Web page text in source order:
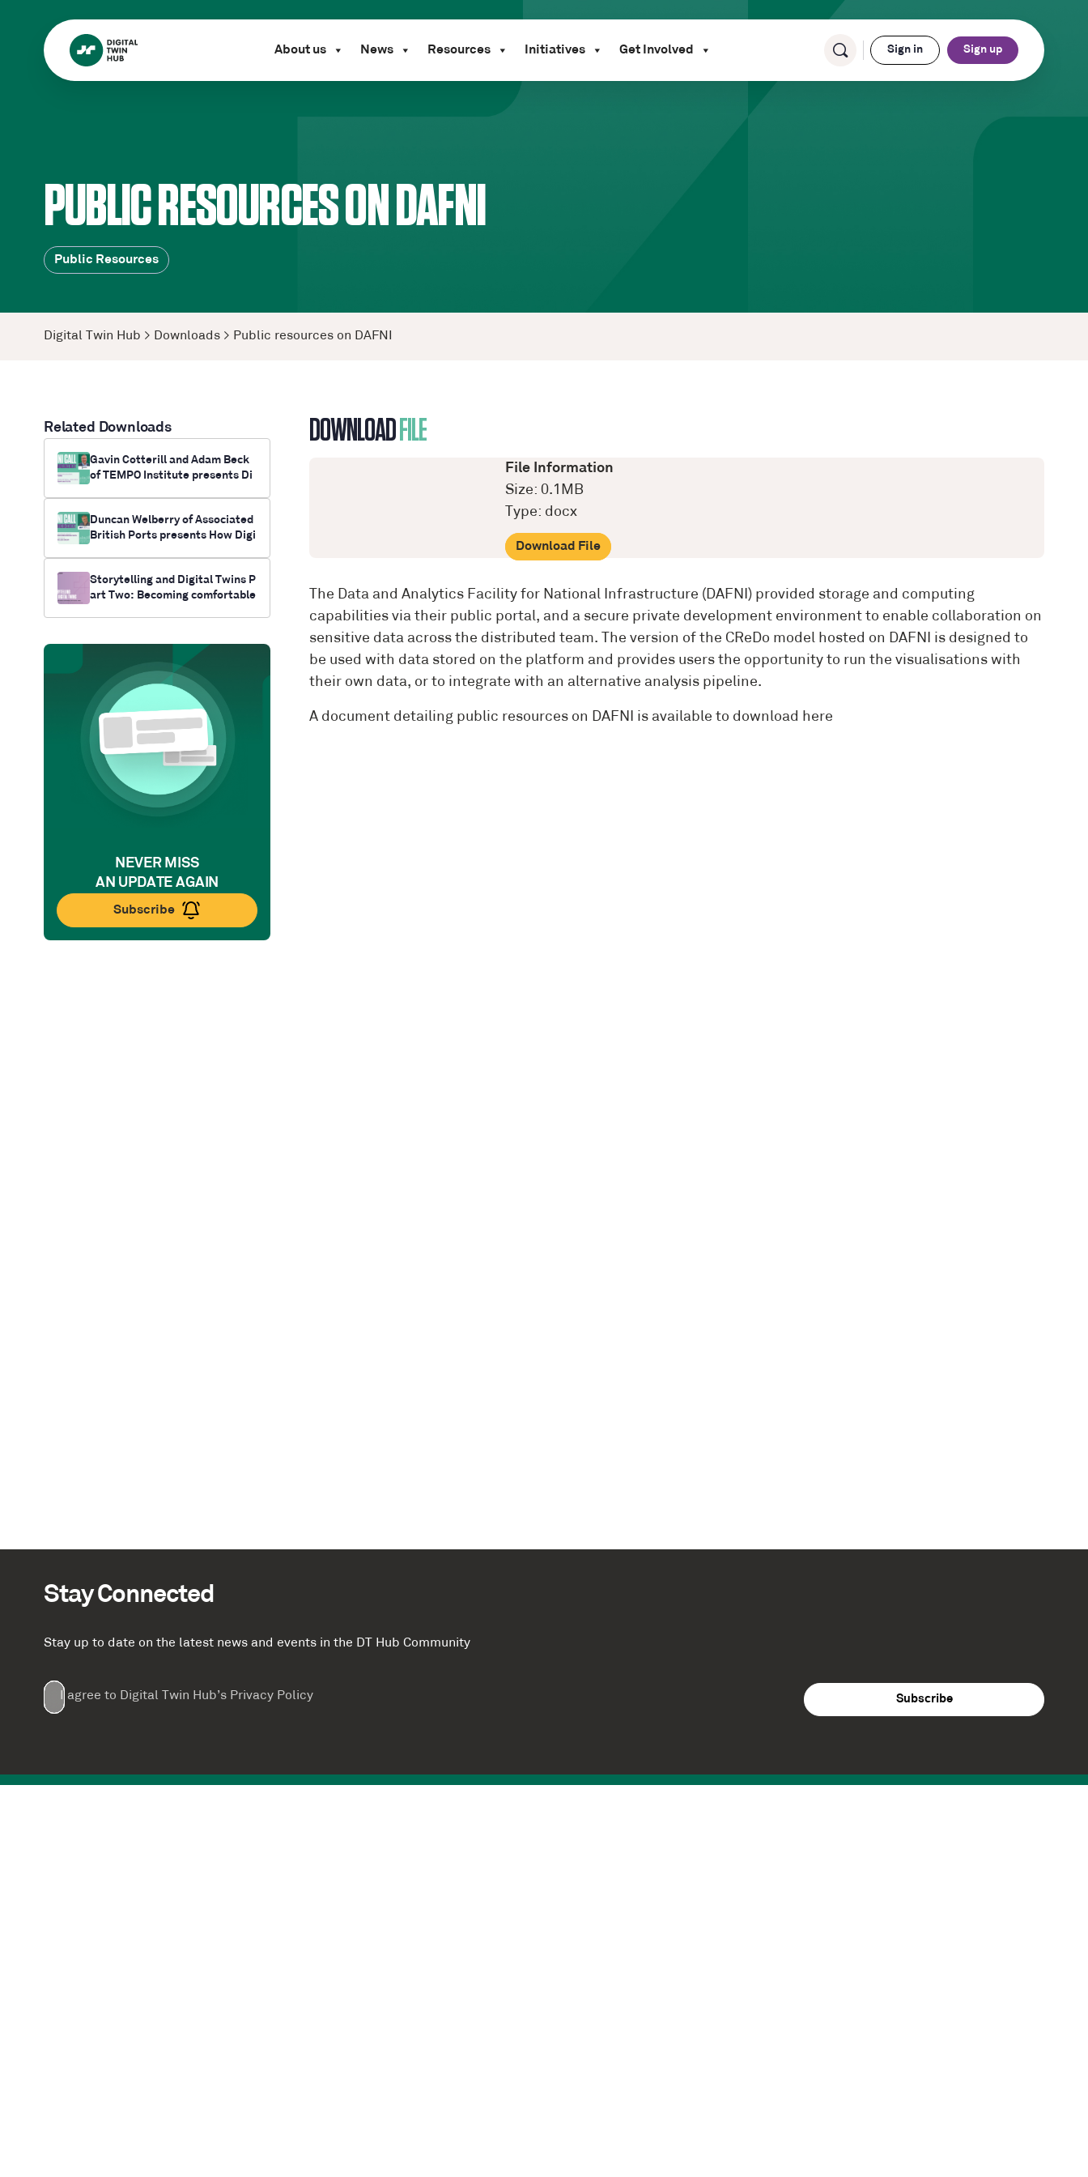
About us News Resources Initiatives Get Involved Sign in Sign up
PUBLIC RESOURCES ON DAFNI
Public Resources
Digital Twin Hub > Downloads > Public resources on DAFNI
Related Downloads
Gavin Cotterill and Adam Beck
of TEMPO Institute presents Di
Duncan Welberry of Associated
British Ports presents How Digi
Storytelling and Digital Twins P
art Two: Becoming comfortable
NEVER MISS
AN UPDATE AGAIN
Subscribe
DOWNLOAD FILE
File Information
Size: 0.1MB
Type: docx
Download File
The Data and Analytics Facility for National Infrastructure (DAFNI) provided storage and computing
capabilities via their public portal, and a secure private development environment to enable collaboration on
sensitive data across the distributed team. The version of the CReDo model hosted on DAFNI is designed to
be used with data stored on the platform and provides users the opportunity to run the visualisations with
their own data, or to integrate with an alternative analysis pipeline.
A document detailing public resources on DAFNI is available to download here
Stay Connected
Stay up to date on the latest news and events in the DT Hub Community
Email(Required)
First
Name
Last
Name
Company(Required)
TermsI agree to Digital Twin Hub’s Privacy Policy